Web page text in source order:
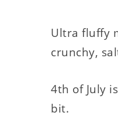
Ultra fluffy
crunchy,
4th of July
bit.